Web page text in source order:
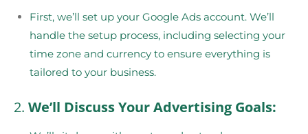
First, we’ll set up your Google Ads account. We’ll
handle the setup process, including selecting your
time zone and currency to ensure everything is
tailored to your business.
2. We’ll Discuss Your Advertising Goals: